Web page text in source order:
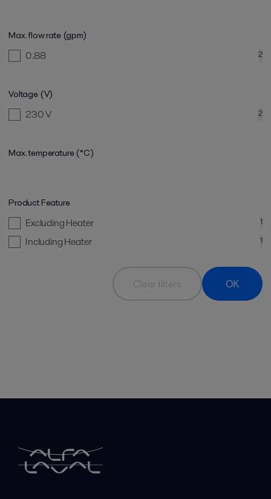
Max. flow rate (gpm)
0.88 2
Voltage (V)
230 V 2
Max. temperature (°C)
Product Feature
Excluding Heater 1
Including Heater 1
Clear filters OK